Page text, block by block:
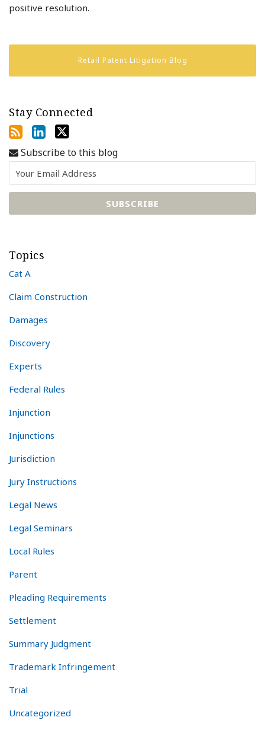
positive resolution.
Retail Patent Litigation Blog
Stay Connected
Subscribe to this blog
Topics
Cat A
Claim Construction
Damages
Discovery
Experts
Federal Rules
Injunction
Injunctions
Jurisdiction
Jury Instructions
Legal News
Legal Seminars
Local Rules
Parent
Pleading Requirements
Settlement
Summary Judgment
Trademark Infringement
Trial
Uncategorized